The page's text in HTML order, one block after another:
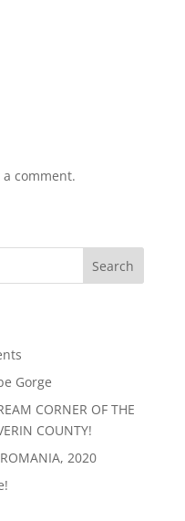
comment.
Search
Gorge
CORNER OF THE
COUNTY!
2020